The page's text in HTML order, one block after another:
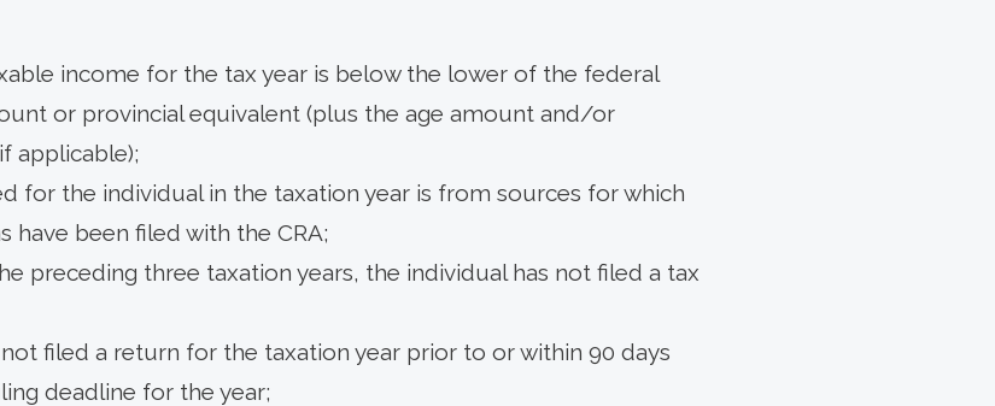
income for the tax year is below the lower of the federal
or provincial equivalent (plus the age amount and/or
applicable);
for the individual in the taxation year is from sources for which
have been filed with the CRA;
preceding three taxation years, the individual has not filed a tax
filed a return for the taxation year prior to or within 90 days
deadline for the year;